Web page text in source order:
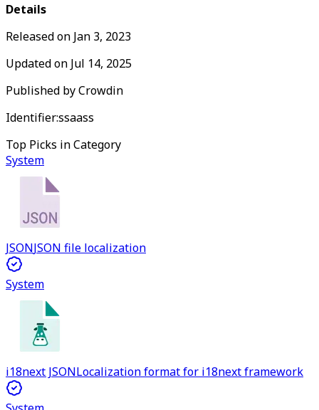
Details
Released on Jan 3, 2023
Updated on Jul 14, 2025
Published byCrowdin
Identifier:ssaass
Top Picks in Category
System
JSONJSON file localization
System
i18next JSONLocalization format for i18next framework